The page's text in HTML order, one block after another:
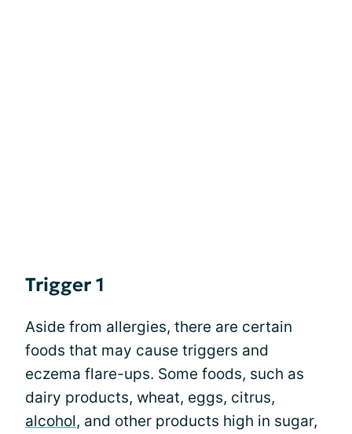
Trigger 1
Aside from allergies, there are certain
foods that may cause triggers and
eczema flare-ups. Some foods, such as
dairy products, wheat, eggs, citrus,
alcohol, and other products high in sugar,